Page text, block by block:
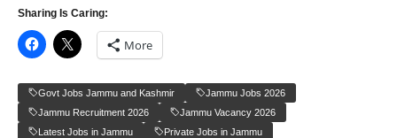
Sharing Is Caring:
More
Govt Jobs Jammu and Kashmir
Jammu Jobs 2026
Jammu Recruitment 2026
Jammu Vacancy 2026
Latest Jobs in Jammu
Private Jobs in Jammu